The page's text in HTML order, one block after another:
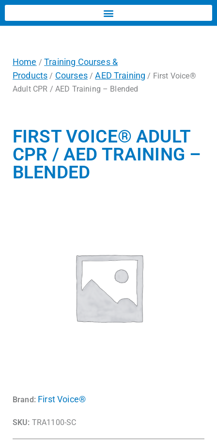
Home /Training Courses &
Products / Courses/AED Training / First Voice®
Adult CPR / AED Training – Blended
FIRST VOICE® ADULT
CPR / AED TRAINING –
BLENDED
Brand: First Voice®
SKU: TRA1100-SC